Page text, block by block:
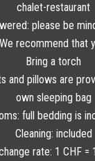
chalet-restaurant
please be
We recommend that
Bring a torch
and pillows are
own sleeping bag
full bedding is
Cleaning: included
rate: 1 CHF =